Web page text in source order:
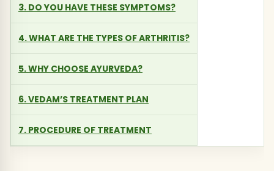
3. DO YOU HAVE THESE SYMPTOMS?
4. WHAT ARE THE TYPES OF ARTHRITIS?
5. WHY CHOOSE AYURVEDA?
6. VEDAM’S TREATMENT PLAN
7. PROCEDURE OF TREATMENT